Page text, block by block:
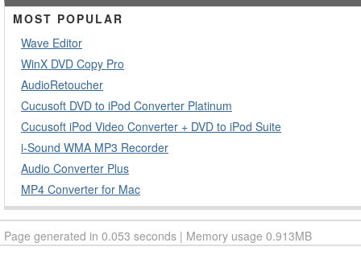
MOST POPULAR
Wave Editor
WinX DVD Copy Pro
AudioRetoucher
Cucusoft DVD to iPod Converter Platinum
Cucusoft iPod Video Converter + DVD to iPod Suite
i-Sound WMA MP3 Recorder
Audio Converter Plus
MP4 Converter for Mac
Page generated in 0.053 seconds | Memory usage 0.913MB